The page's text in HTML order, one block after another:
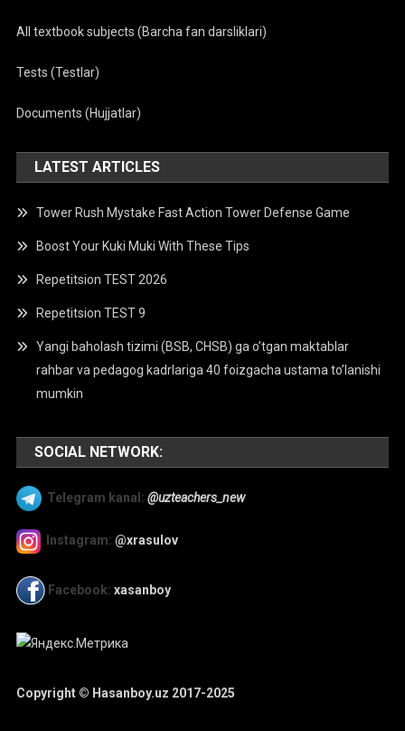
All textbook subjects (Barcha fan darsliklari)
Tests (Testlar)
Documents (Hujjatlar)
LATEST ARTICLES
Tower Rush Mystake Fast Action Tower Defense Game
Boost Your Kuki Muki With These Tips
Repetitsion TEST 2026
Repetitsion TEST 9
Yangi baholash tizimi (BSB, CHSB) ga o’tgan maktablar
rahbar va pedagog kadrlariga 40 foizgacha ustama to’lanishi
mumkin
SOCIAL NETWORK:
Telegram kanal: @uzteachers_new
Instagram: @xrasulov
Facebook: xasanboy
Copyright © Hasanboy.uz 2017-2025